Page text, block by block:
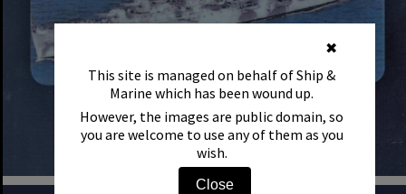
✖
This site is managed on behalf of Ship &
Marine which has been wound up.
However, the images are public domain, so
you are welcome to use any of them as you
wish.
Close